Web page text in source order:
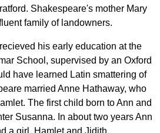
. Shakespeare's mother Mary
family of landowners.
recieved his early education at the
School , supervised by an Oxford
have learned Latin smattering of
married Anne Hathaway, who
. The first child born toAnn and
Susanna. In about two yearsAnn
a girl , Hamlet and Jidith.